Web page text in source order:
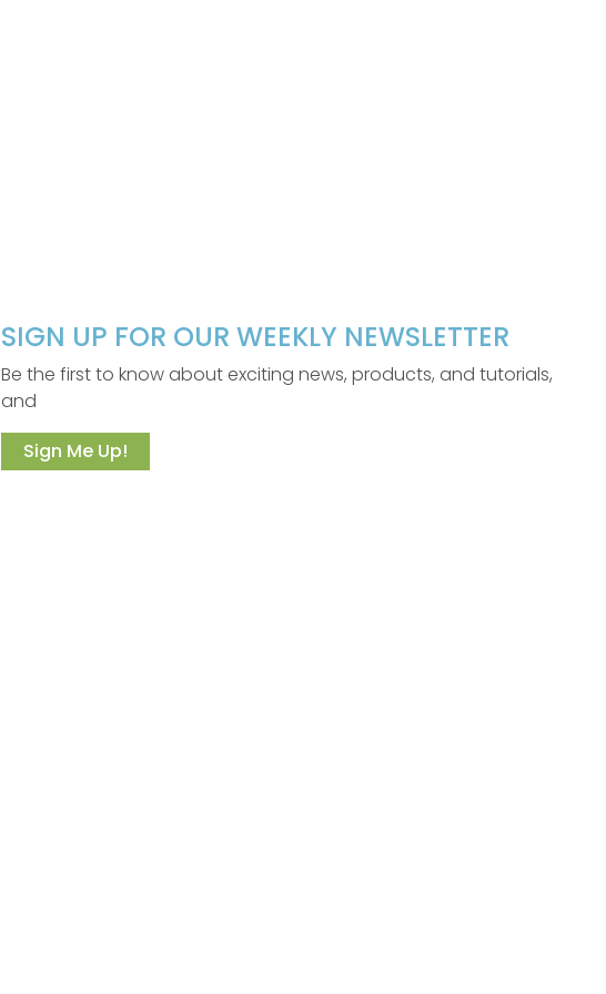
SIGN UP FOR OUR WEEKLY NEWSLETTER
Be the first to know about exciting news, products, and tutorials,
and
Sign Me Up!